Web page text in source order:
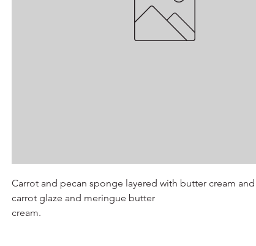
Carrot and pecan sponge layered with butter cream
carrot glaze and meringue butter
cream.